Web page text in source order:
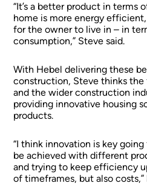
“It’s a better product in terms
home is more energy
for the owner to live in – in
consumption,” Steve said.
With Hebel delivering these
construction, Steve thinks the
and the wider construction
providing innovative housing
products.
“I think innovation is key
be achieved with different
and trying to keep efficiency
of timeframes, but also costs,”